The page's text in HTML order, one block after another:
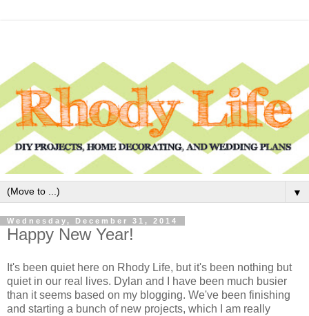
▼
Wednesday, December 31, 2014
Happy New Year!
It's been quiet here on Rhody Life, but it's been nothing but
quiet in our real lives. Dylan and I have been much busier
than it seems based on my blogging. We've been finishing
and starting a bunch of new projects, which I am really